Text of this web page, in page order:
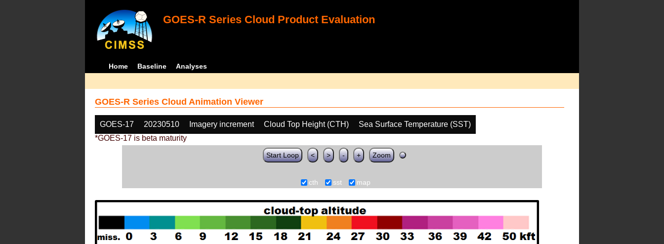
GOES-R Series Cloud Product Evaluation
Home Baseline Analyses
GOES-R Series Cloud Animation Viewer
GOES-17 20230510 Imagery increment Cloud Top Height (CTH)
Sea Surface Temperature (SST)
*GOES-17 is beta maturity
Start Loop < > - + Zoom
cth sst map